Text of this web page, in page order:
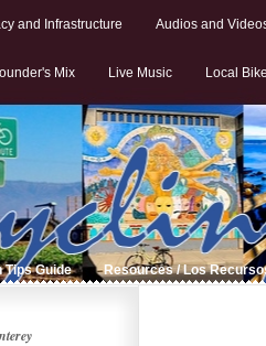
and Infrastructure Audios and
Mix Live Music Local
Tips Guide Resources / Los